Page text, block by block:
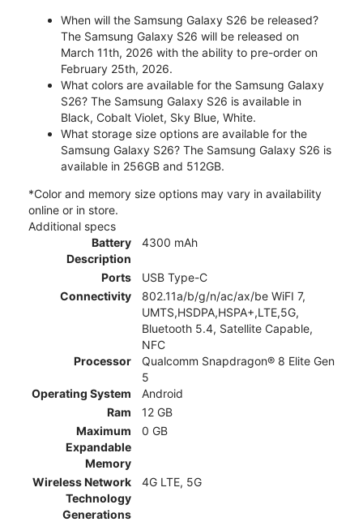
When will the Samsung Galaxy S26 be released?
The Samsung Galaxy S26 will be released on
March 11th, 2026 with the ability to pre-order on
February 25th, 2026.
What colors are available for the Samsung Galaxy
S26? The Samsung Galaxy S26 is available in
Black, Cobalt Violet, Sky Blue, White.
What storage size options are available for the
Samsung Galaxy S26? The Samsung Galaxy S26 is
available in 256GB and 512GB.
*Color and memory size options may vary in availability
online or in store.
Additional specs
Battery
Description
4300 mAh
Ports
USB Type-C
Connectivity
802.11a/b/g/n/ac/ax/be WiFI 7,
UMTS,HSDPA,HSPA+,LTE,5G,
Bluetooth 5.4, Satellite Capable,
NFC
Processor
Qualcomm Snapdragon® 8 Elite Gen
5
Operating System
Android
Ram
12 GB
Maximum
Expandable
Memory
0 GB
Wireless Network
Technology
Generations
4G LTE, 5G